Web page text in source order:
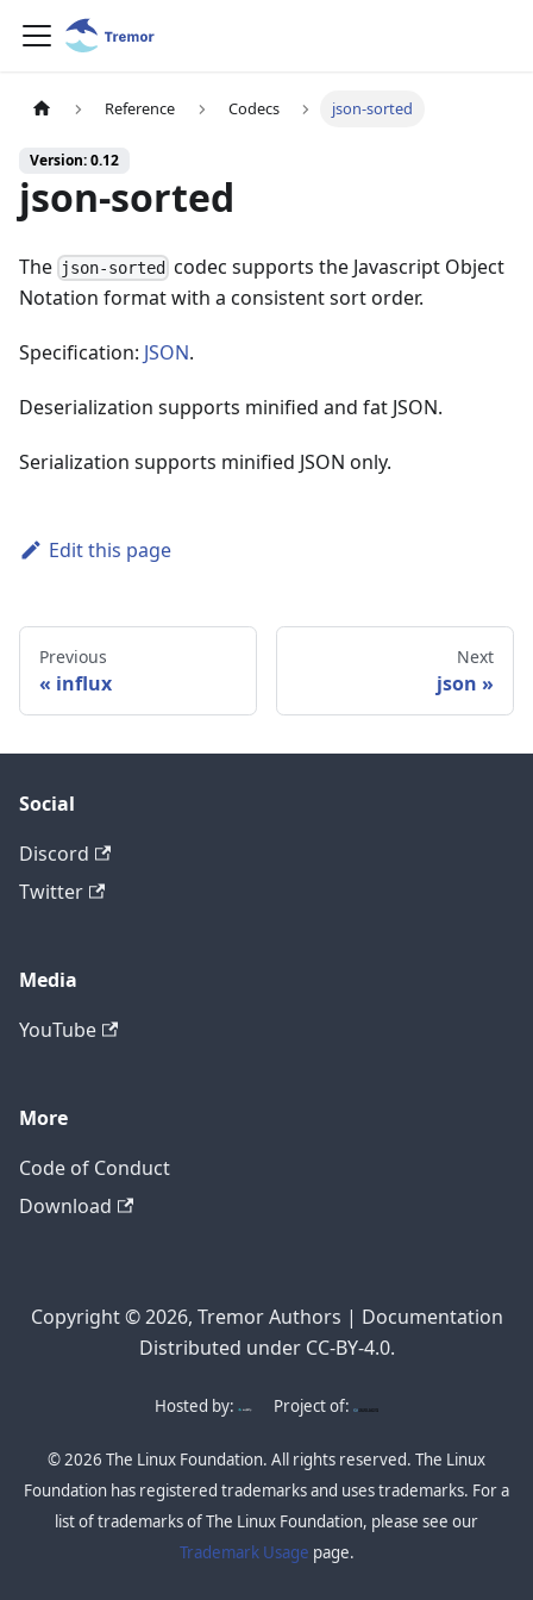
Reference Codecs json-sorted
Version: 0.12
json-sorted
The json-sorted codec supports the Javascript Object
Notation format with a consistent sort order.
Specification: JSON.
Deserialization supports minified and fat JSON.
Serialization supports minified JSON only.
Edit this page
Previous
influx
Next
json
Social
Discord
Twitter
Media
YouTube
More
Code of Conduct
Download
Copyright © 2026, Tremor Authors | Documentation
Distributed under CC-BY-4.0.
Hosted by: Project of:
© 2026 The Linux Foundation. All rights reserved. The Linux
Foundation has registered trademarks and uses trademarks. For a
list of trademarks of The Linux Foundation, please see our
Trademark Usage page.